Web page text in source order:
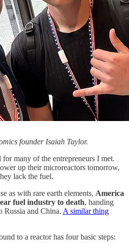
founder Isaiah Taylor.
many of the entrepreneurs I met.
up their microreactors tomorrow,
lack the fuel.
as with rare earth elements, America
fuel industry to death, handing
Russia and China. A similar thing
to a reactor has four basic steps: